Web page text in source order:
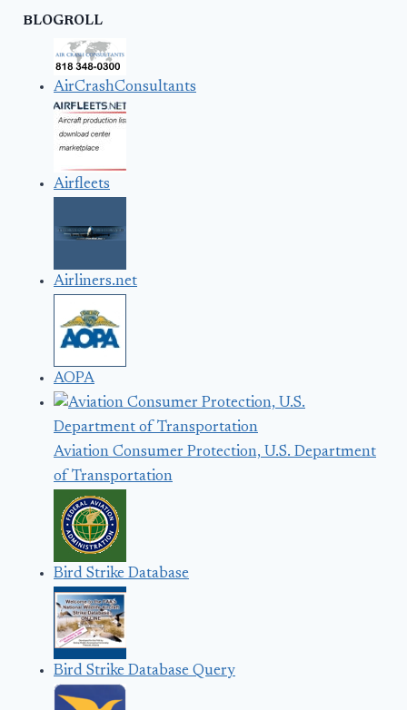
BLOGROLL
AirCrashConsultants
Airfleets
Airliners.net
AOPA
Aviation Consumer Protection, U.S. Department
of Transportation
Bird Strike Database
Bird Strike Database Query